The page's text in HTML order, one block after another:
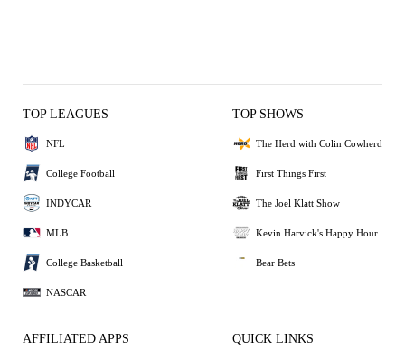
TOP LEAGUES
NFL
College Football
INDYCAR
MLB
College Basketball
NASCAR
TOP SHOWS
The Herd with Colin Cowherd
First Things First
The Joel Klatt Show
Kevin Harvick's Happy Hour
Bear Bets
AFFILIATED APPS QUICK LINKS